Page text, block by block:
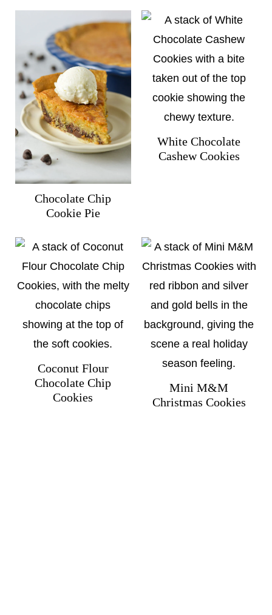
Chocolate Chip
Cookie Pie
White Chocolate
Cashew Cookies
Coconut Flour
Chocolate Chip
Cookies
Mini M&M
Christmas Cookies